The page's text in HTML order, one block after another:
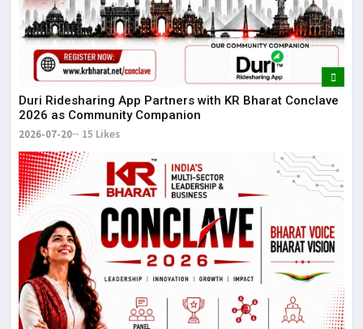
Duri Ridesharing App Partners with KR Bharat Conclave
2026 as Community Companion
2026-07-20 15 Likes